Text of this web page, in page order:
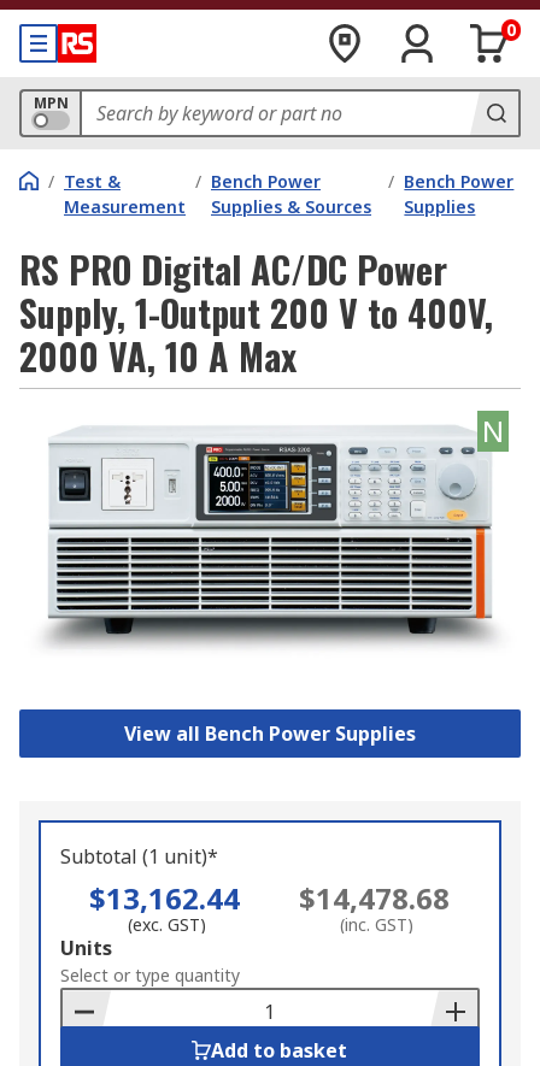
0
MPN
/ Test &
Measurement
/ Bench Power
Supplies & Sources
/ Bench Power
Supplies
RS PRO Digital AC/DC Power
Supply, 1-Output 200 V to 400V,
2000 VA, 10 A Max
N
View all Bench Power Supplies
Subtotal (1 unit)*
$13,162.44
(exc. GST)
$14,478.68
(inc. GST)
Add
to
Basket
Units
Select or type quantity
Add to basket